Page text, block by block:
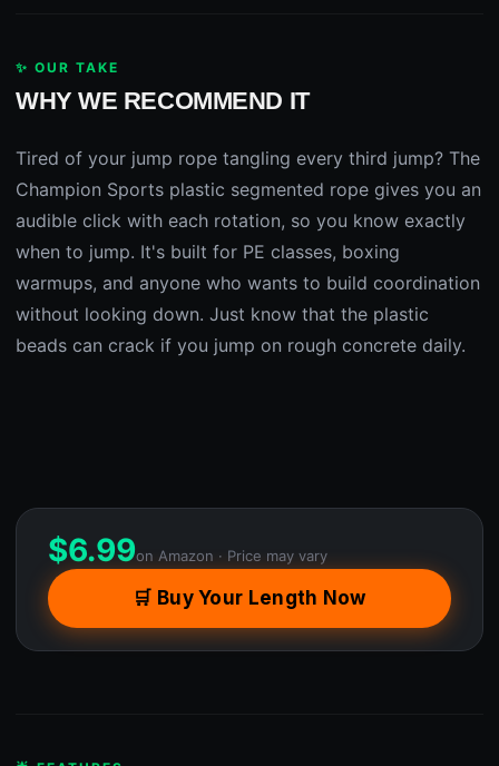
✨ OUR TAKE
WHY WE RECOMMEND IT
Tired of your jump rope tangling every third jump? The
Champion Sports plastic segmented rope gives you an
audible click with each rotation, so you know exactly
when to jump. It's built for PE classes, boxing
warmups, and anyone who wants to build coordination
without looking down. Just know that the plastic
beads can crack if you jump on rough concrete daily.
$6.99on Amazon · Price may vary
🛒 Buy Your Length Now